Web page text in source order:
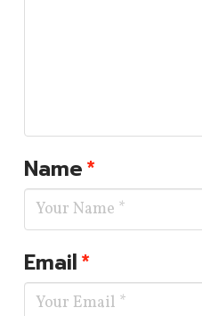
Name*
Email*